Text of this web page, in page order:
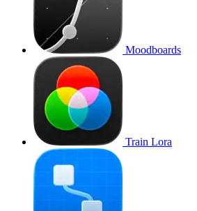
Moodboards
Train Lora